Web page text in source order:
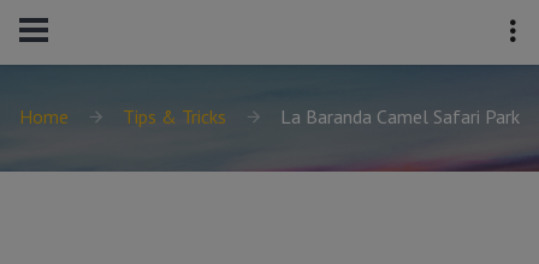
Home Tips & Tricks La Baranda Camel Safari Park